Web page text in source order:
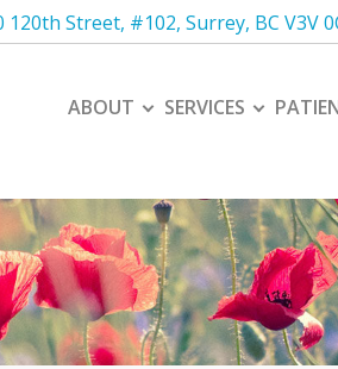
120th Street, #102, Surrey, BC V3V
ABOUT SERVICES